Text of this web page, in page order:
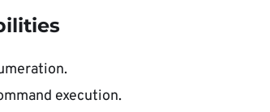
execution.